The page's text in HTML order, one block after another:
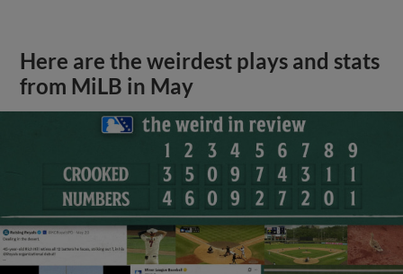
Here are the weirdest plays and stats
from MiLB in May